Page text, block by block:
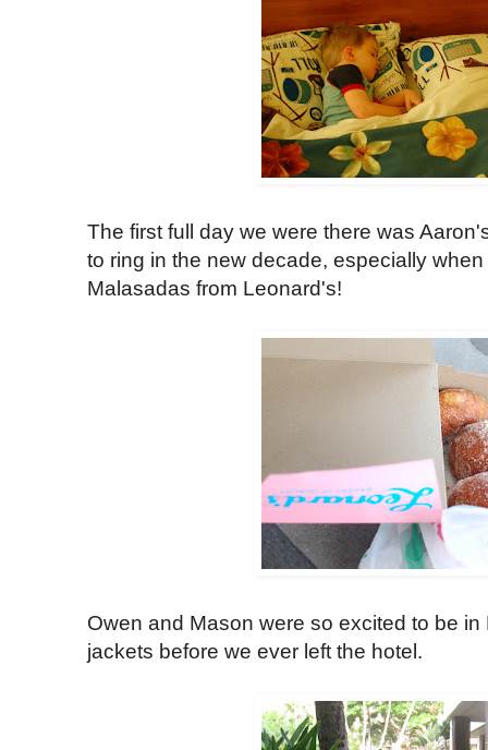
The first full day we were there was
to ring in the new decade, especially
Malasadas from Leonard's!
Owen and Mason were so excited to be
jackets before we ever left the hotel.